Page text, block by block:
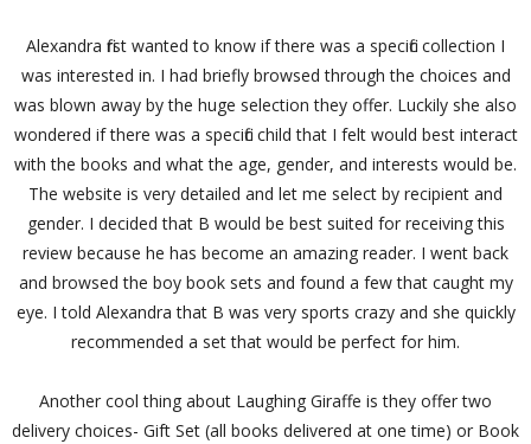
Alexandra first wanted to know if there was a specific collection I
was interested in. I had briefly browsed through the choices and
was blown away by the huge selection they offer. Luckily she also
wondered if there was a specific child that I felt would best interact
with the books and what the age, gender, and interests would be.
The website is very detailed and let me select by recipient and
gender. I decided that B would be best suited for receiving this
review because he has become an amazing reader. I went back
and browsed the boy book sets and found a few that caught my
eye. I told Alexandra that B was very sports crazy and she quickly
recommended a set that would be perfect for him.
Another cool thing about Laughing Giraffe is they offer two
delivery choices- Gift Set (all books delivered at one time) or Book